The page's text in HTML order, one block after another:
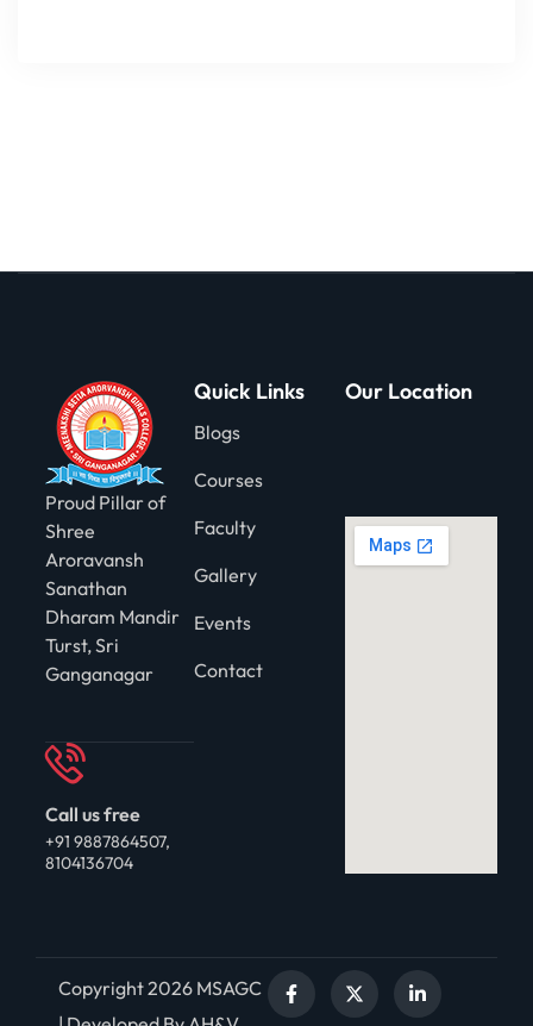
Proud Pillar of
Shree
Aroravansh
Sanathan
Dharam Mandir
Turst, Sri
Ganganagar
Call us free
+91 9887864507,
8104136704
Quick Links
Blogs
Courses
Faculty
Gallery
Events
Contact
Our Location
Copyright 2026 MSAGC